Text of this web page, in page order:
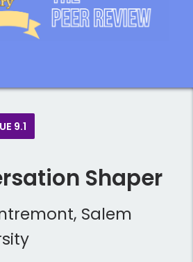
9.1
Shaper
Salem